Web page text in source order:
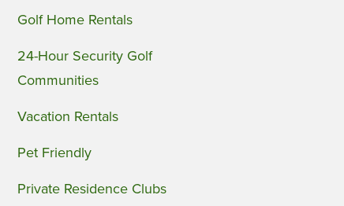
Golf Home Rentals
24-Hour Security Golf
Communities
Vacation Rentals
Pet Friendly
Private Residence Clubs